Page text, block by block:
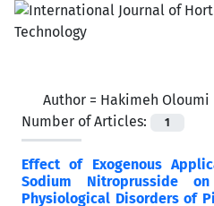
Author = Hakimeh Oloumi
Number of Articles:
1
Effect of Exogenous
Sodium Nitroprusside
Physiological Disorders of